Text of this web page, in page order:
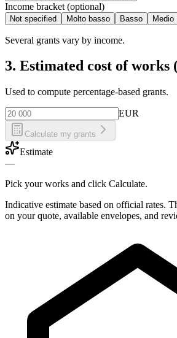
Income bracket (optional)
Not specified Molto basso Basso Medio
Several grants vary by income.
3. Estimated cost of works
Used to compute percentage-based grants.
EUR
Calculate my grants
Estimate
—
Pick your works and click Calculate.
Indicative estimate based on official rates.
on your quote, available envelopes, and